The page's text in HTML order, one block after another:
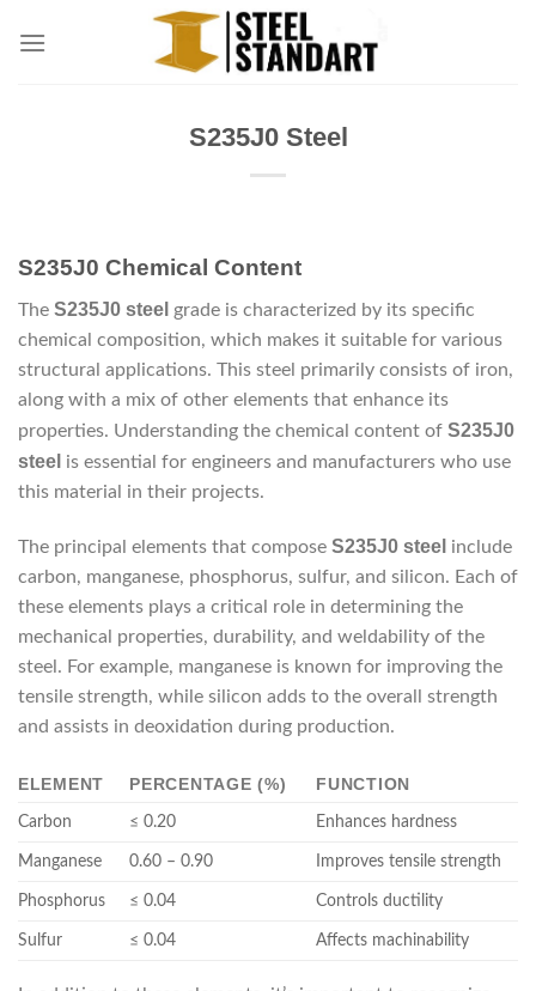
S235J0 Steel
S235J0 Chemical Content
The S235J0 steel grade is characterized by its specific
chemical composition, which makes it suitable for various
structural applications. This steel primarily consists of iron,
along with a mix of other elements that enhance its
properties. Understanding the chemical content of S235J0
steel is essential for engineers and manufacturers who use
this material in their projects.
The principal elements that compose S235J0 steel include
carbon, manganese, phosphorus, sulfur, and silicon. Each of
these elements plays a critical role in determining the
mechanical properties, durability, and weldability of the
steel. For example, manganese is known for improving the
tensile strength, while silicon adds to the overall strength
and assists in deoxidation during production.
ELEMENT PERCENTAGE (%) FUNCTION
Carbon ≤ 0.20 Enhances hardness
Manganese 0.60 – 0.90 Improves tensile strength
Phosphorus ≤ 0.04 Controls ductility
Sulfur ≤ 0.04 Affects machinability